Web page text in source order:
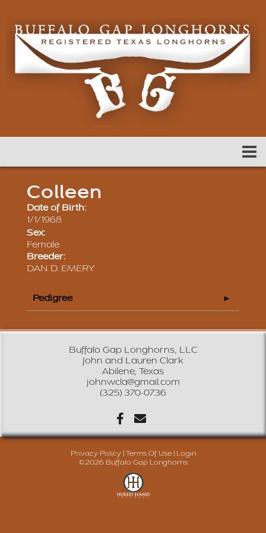
Colleen
Date of Birth:
1/1/1968
Sex:
Female
Breeder:
DAN D. EMERY
Pedigree
Buffalo Gap Longhorns, LLC
John and Lauren Clark
Abilene, Texas
johnwcla@gmail.com
(325) 370-0736
Privacy Policy Terms Of Use
Login
©2026 Buffalo Gap Longhorns